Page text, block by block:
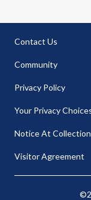
Contact Us
Community
Privacy Policy
Your Privacy
Notice At Collection
Visitor Agreement